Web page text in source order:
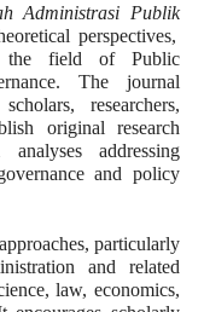
Administrasi Publik
perspectives,
the field of Public
The journal
researchers,
original research
addressing
and policy
particularly
and related
law, economics,